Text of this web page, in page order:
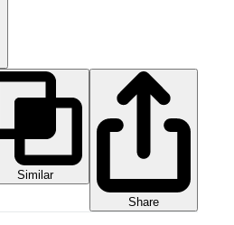
Similar
Share